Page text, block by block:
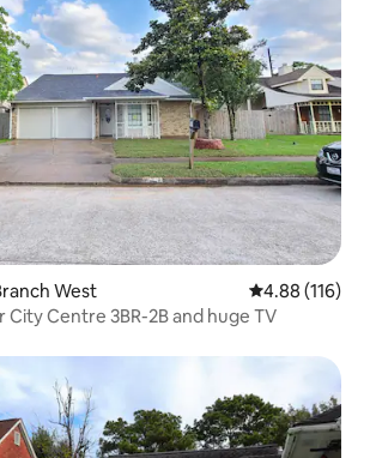
West 4.88 out of 5
4.88 (116)
Centre 3BR-2B and huge TV